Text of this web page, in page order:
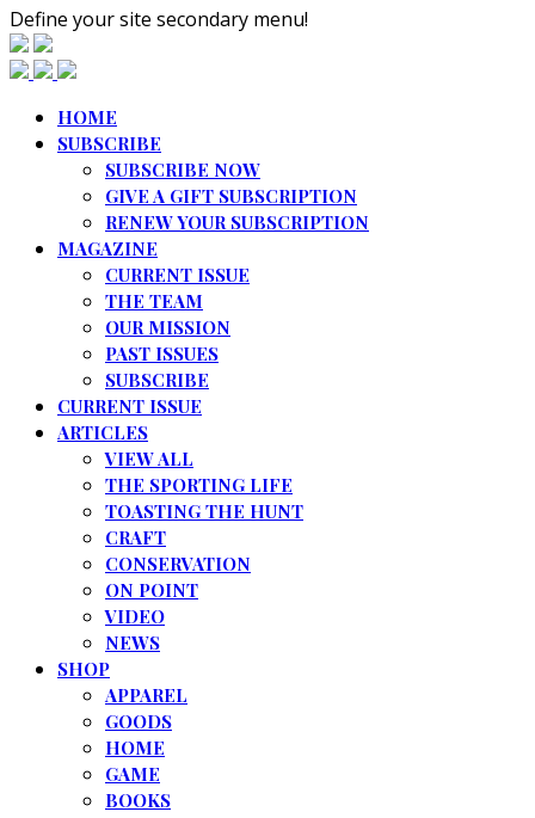
Define your site secondary menu!
HOME
SUBSCRIBE
SUBSCRIBE NOW
GIVE A GIFT SUBSCRIPTION
RENEW YOUR SUBSCRIPTION
MAGAZINE
CURRENT ISSUE
THE TEAM
OUR MISSION
PAST ISSUES
SUBSCRIBE
CURRENT ISSUE
ARTICLES
VIEW ALL
THE SPORTING LIFE
TOASTING THE HUNT
CRAFT
CONSERVATION
ON POINT
VIDEO
NEWS
SHOP
APPAREL
GOODS
HOME
GAME
BOOKS